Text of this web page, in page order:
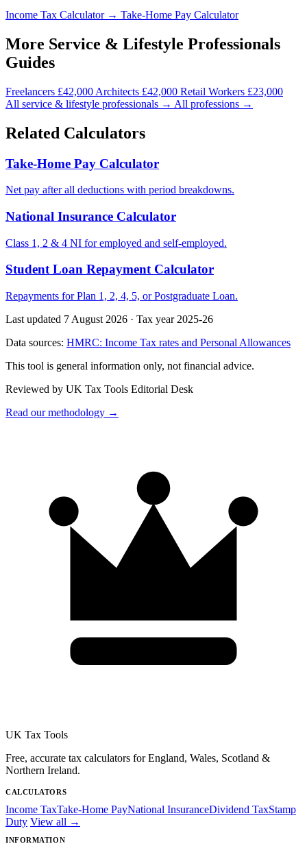
Income Tax Calculator → Take-Home Pay Calculator
More Service & Lifestyle Professionals
Guides
Freelancers £42,000 Architects £42,000 Retail Workers £23,000
All service & lifestyle professionals → All professions →
Related Calculators
Take-Home Pay Calculator
Net pay after all deductions with period breakdowns.
National Insurance Calculator
Class 1, 2 & 4 NI for employed and self-employed.
Student Loan Repayment Calculator
Repayments for Plan 1, 2, 4, 5, or Postgraduate Loan.
Last updated 7 August 2026 · Tax year 2025-26
Data sources: HMRC: Income Tax rates and Personal Allowances
This tool is general information only, not financial advice.
Reviewed by UK Tax Tools Editorial Desk
Read our methodology →
UK Tax Tools
Free, accurate tax calculators for England, Wales, Scotland &
Northern Ireland.
CALCULATORS
Income TaxTake-Home PayNational InsuranceDividend TaxStamp
Duty View all →
INFORMATION